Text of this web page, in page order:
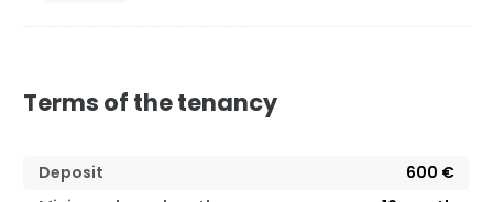
Terms of the tenancy
Deposit
600 €